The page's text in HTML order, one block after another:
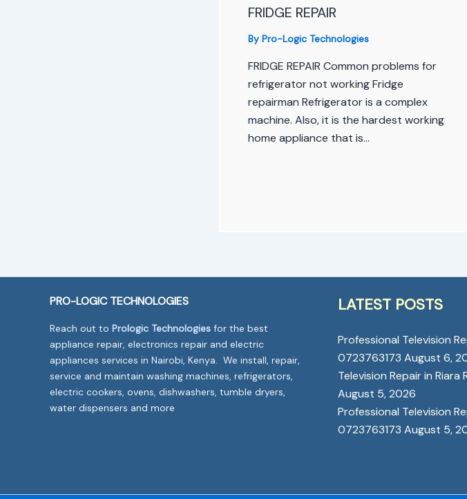
FRIDGE REPAIR
By Pro-Logic Technologies
FRIDGE REPAIR Common problems for
refrigerator not working Fridge
repairman Refrigerator is a complex
machine. Also, it is the hardest working
home appliance that is…
PRO-LOGIC TECHNOLOGIES
Reach out to Prologic Technologies for the best
appliance repair, electronics repair and electric
appliances services in Nairobi, Kenya. We install, repair,
service and maintain washing machines, refrigerators,
electric cookers, ovens, dishwashers, tumble dryers,
water dispensers and more
LATEST POSTS
Professional Television
0723763173 August 6,
Television Repair in
August 5, 2026
Professional Television
0723763173 August 5,